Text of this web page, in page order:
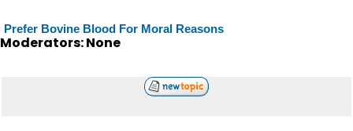
Prefer Bovine Blood For Moral Reasons
Moderators: None